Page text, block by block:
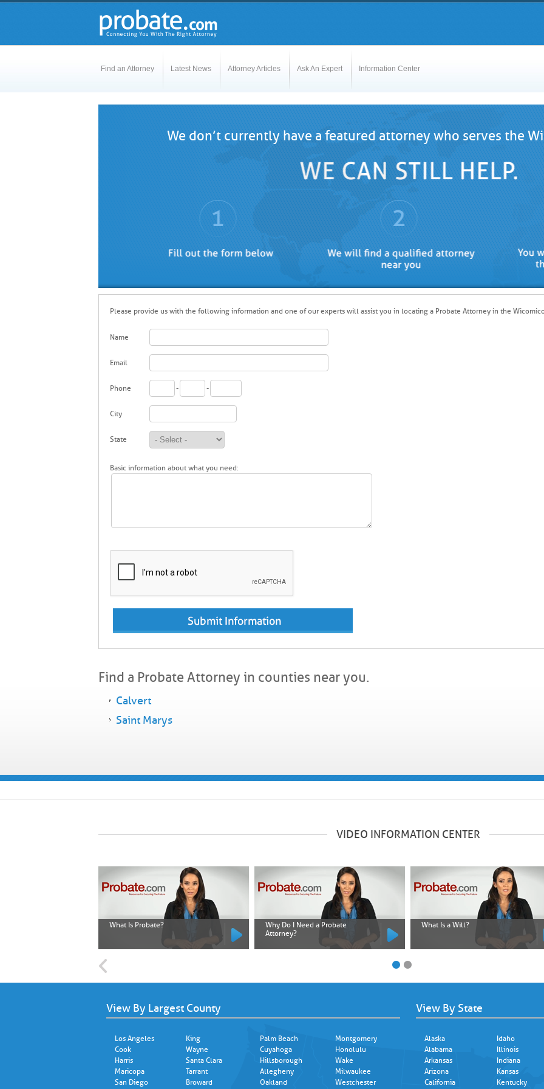
Find an Attorney Latest News Attorney Articles Ask An Expert Information Center
We don’t currently have a featured attorney who serves the
Please provide us with the following information and one of our experts will assist you in locating a Probate Attorney in the
Name
Email
Phone - -
City
State
Basic information about what you need:
Find a Probate Attorney in counties near you.
Calvert
Saint Marys
VIDEO INFORMATION CENTER
What Is Probate?
Why Do I Need a Probate
Attorney?
What Is a Will?
View By Largest County
Los Angeles
Cook
Harris
Maricopa
San Diego
King
Wayne
Santa Clara
Tarrant
Broward
Palm Beach
Cuyahoga
Hillsborough
Allegheny
Oakland
Montgomery
Honolulu
Wake
Milwaukee
Westchester
View By State
Alaska
Alabama
Arkansas
Arizona
California
Idaho
Illinois
Indiana
Kansas
Kentucky